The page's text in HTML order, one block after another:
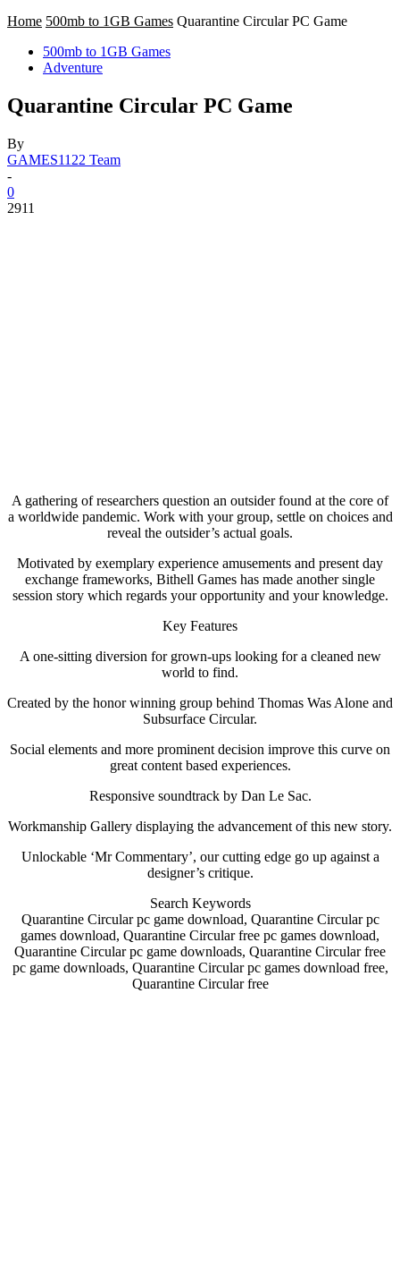
Home 500mb to 1GB Games Quarantine Circular PC Game
500mb to 1GB Games
Adventure
Quarantine Circular PC Game
By
GAMES1122 Team
-
0
2911
A gathering of researchers question an outsider found at the core of
a worldwide pandemic. Work with your group, settle on choices and
reveal the outsider’s actual goals.
Motivated by exemplary experience amusements and present day
exchange frameworks, Bithell Games has made another single
session story which regards your opportunity and your knowledge.
Key Features
A one-sitting diversion for grown-ups looking for a cleaned new
world to find.
Created by the honor winning group behind Thomas Was Alone and
Subsurface Circular.
Social elements and more prominent decision improve this curve on
great content based experiences.
Responsive soundtrack by Dan Le Sac.
Workmanship Gallery displaying the advancement of this new story.
Unlockable ‘Mr Commentary’, our cutting edge go up against a
designer’s critique.
Search Keywords
Quarantine Circular pc game download, Quarantine Circular pc
games download, Quarantine Circular free pc games download,
Quarantine Circular pc game downloads, Quarantine Circular free
pc game downloads, Quarantine Circular pc games download free,
Quarantine Circular free